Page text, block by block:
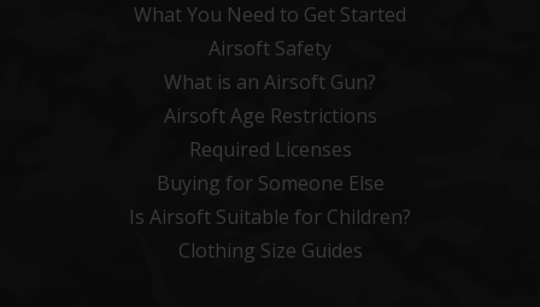
What You Need to Get Started
Airsoft Safety
What is an Airsoft Gun?
Airsoft Age Restrictions
Required Licenses
Buying for Someone Else
Is Airsoft Suitable for Children?
Clothing Size Guides